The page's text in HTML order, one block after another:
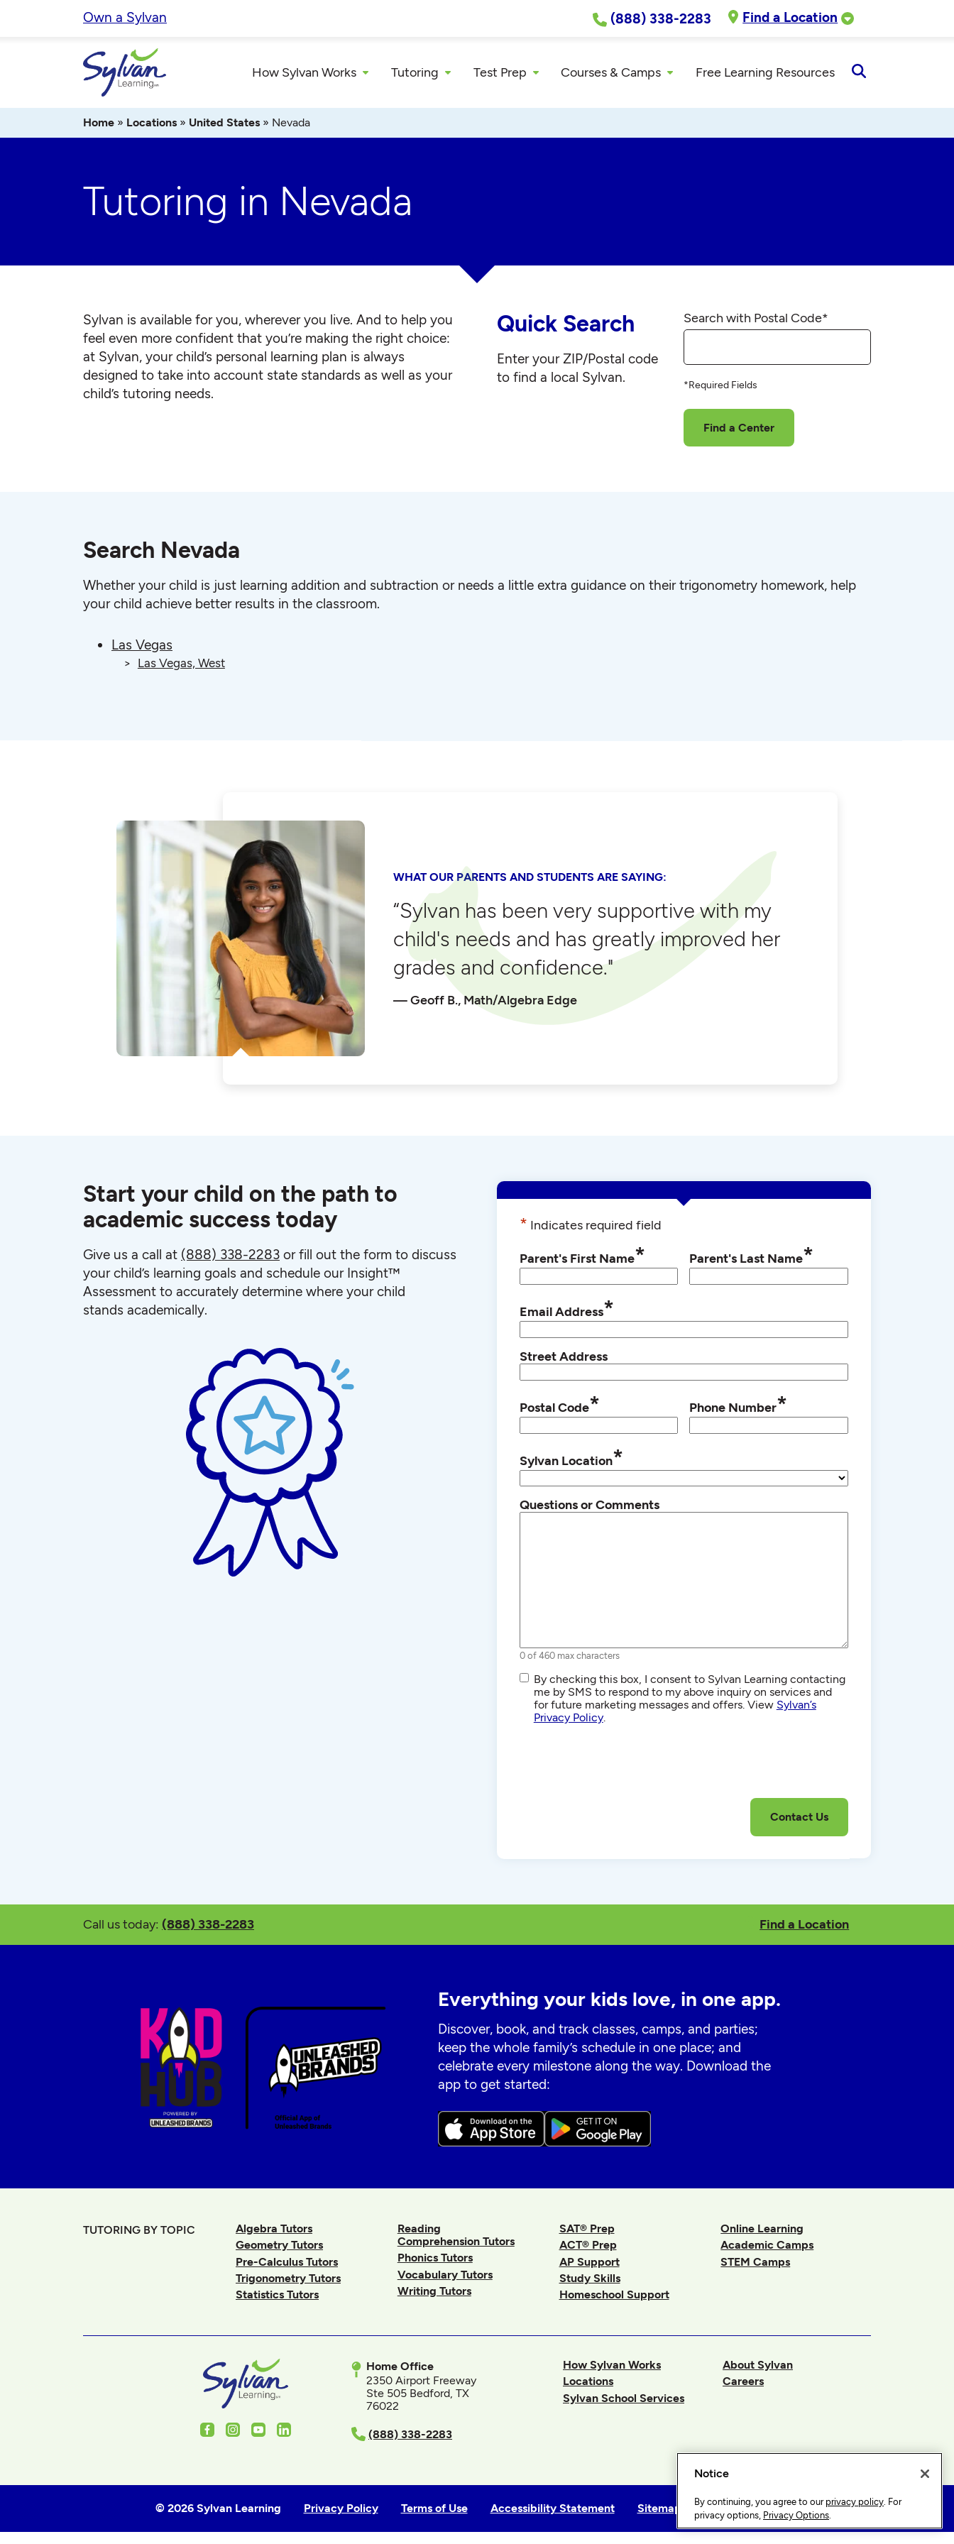
Own a Sylvan (888) 338-2283 Find a Location
How Sylvan Works Tutoring Test Prep Courses & Camps Free Learning Resources
Search
Home » Locations » United States » Nevada
Tutoring in Nevada
Sylvan is available for you, wherever you live. And to help you
feel even more confident that you’re making the right choice:
at Sylvan, your child’s personal learning plan is always
designed to take into account state standards as well as your
child’s tutoring needs.
Quick Search
Enter your ZIP/Postal code
to find a local Sylvan.
Search with Postal Code*
*Required Fields
Find a Center
Search Nevada
Whether your child is just learning addition and subtraction or needs a little extra guidance on their trigonometry homework, help
your child achieve better results in the classroom.
Las Vegas
Las Vegas, West
WHAT OUR PARENTS AND STUDENTS ARE SAYING:
“Sylvan has been very supportive with my
child's needs and has greatly improved her
grades and confidence."
Geoff B., Math/Algebra Edge
Start your child on the path to
academic success today
Give us a call at (888) 338-2283 or fill out the form to discuss
your child’s learning goals and schedule our Insight™
Assessment to accurately determine where your child
stands academically.
* Indicates required field
Parent's First Name* Parent's Last Name*
Email Address*
Street Address
Postal Code* Phone Number*
Sylvan Location*
Questions or Comments
0 of 460 max characters
SMS/Text
Communications
By checking this box, I consent to Sylvan Learning contacting
me by SMS to respond to my above inquiry on services and
for future marketing messages and offers. View Sylvan’s
Privacy Policy.
Call us today: (888) 338-2283 Find a Location
Everything your kids love, in one app.
Discover, book, and track classes, camps, and parties;
keep the whole family’s schedule in one place; and
celebrate every milestone along the way. Download the
app to get started:
TUTORING BY TOPIC
Algebra Tutors
Geometry Tutors
Pre-Calculus Tutors
Trigonometry Tutors
Statistics Tutors
Reading
Comprehension Tutors
Phonics Tutors
Vocabulary Tutors
Writing Tutors
SAT® Prep
ACT® Prep
AP Support
Study Skills
Homeschool Support
Online Learning
Academic Camps
STEM Camps
FacebookInstagram
YoutubeLinkedIn
Home Office
2350 Airport Freeway
Ste 505 Bedford, TX
76022
(888) 338-2283
How Sylvan Works
Locations
Sylvan School Services
About Sylvan
Careers
© 2026 Sylvan Learning Privacy Policy Terms of Use Accessibility Statement Sitemap Privacy Options
Notice
By continuing, you agree to our privacy policy. For
privacy options, Privacy Options.